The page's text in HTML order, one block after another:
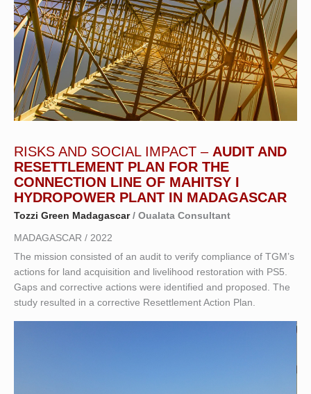
RISKS AND SOCIAL IMPACT – AUDIT AND
RESETTLEMENT PLAN FOR THE
CONNECTION LINE OF MAHITSY I
HYDROPOWER PLANT IN MADAGASCAR
Tozzi Green Madagascar/ Oualata Consultant
MADAGASCAR / 2022
The mission consisted of an audit to verify compliance of TGM’s
actions for land acquisition and livelihood restoration with PS5.
Gaps and corrective actions were identified and proposed. The
study resulted in a corrective Resettlement Action Plan.